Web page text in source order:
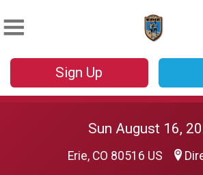
Sign Up
Sun August 16,
Erie, CO 80516 US